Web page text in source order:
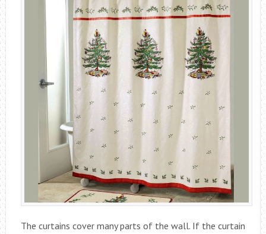
The curtains cover many parts of the wall. If the curtain